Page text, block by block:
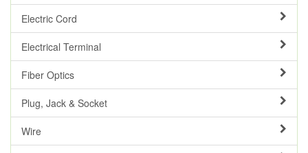
Electric Cord
Electrical Terminal
Fiber Optics
Plug, Jack & Socket
Wire